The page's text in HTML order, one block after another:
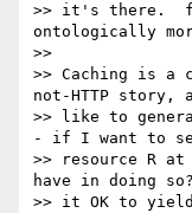
>> it's there.
ontologically
>>
>> Caching is
not-HTTP story,
>> like to
- if I want to
>> resource R
have in doing
>> it OK to